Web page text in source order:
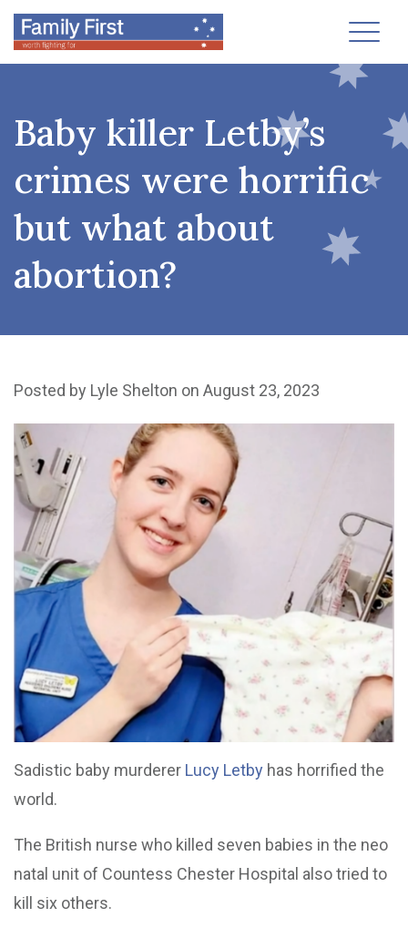
Baby killer Letby’s
crimes were horrific
but what about
abortion?
Posted by Lyle Shelton on August 23, 2023
Sadistic baby murderer Lucy Letby has horrified the
world.
The British nurse who killed seven babies in the neo
natal unit of Countess Chester Hospital also tried to
kill six others.